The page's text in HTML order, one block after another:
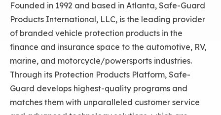
Founded in 1992 and based in Atlanta, Safe-Guard
Products International, LLC, is the leading provider
of branded vehicle protection products in the
finance and insurance space to the automotive, RV,
marine, and motorcycle/powersports industries.
Through its Protection Products Platform, Safe-
Guard develops highest-quality programs and
matches them with unparalleled customer service